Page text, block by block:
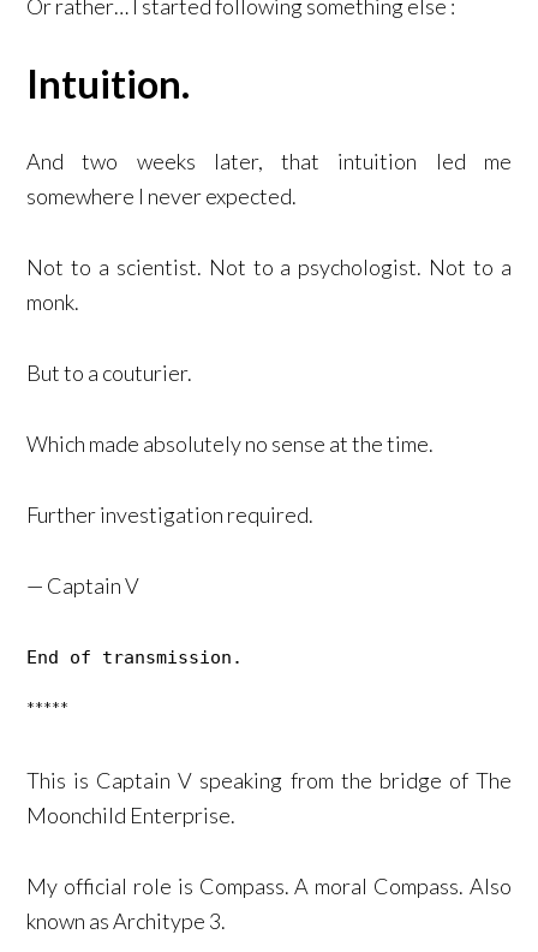
Or rather… I started following something else :
Intuition.
And two weeks later, that intuition led me
somewhere I never expected.
Not to a scientist. Not to a psychologist. Not to a
monk.
But to a couturier.
Which made absolutely no sense at the time.
Further investigation required.
— Captain V
End of transmission.
*****
This is Captain V speaking from the bridge of The
Moonchild Enterprise.
My official role is Compass. A moral Compass. Also
known as Architype 3.